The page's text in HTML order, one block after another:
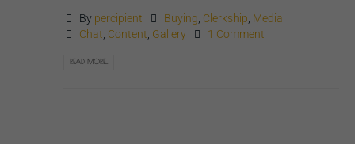
By percipient Buying, Clerkship, Media
Chat, Content, Gallery 1 Comment
READ MORE...